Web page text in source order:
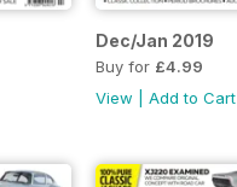
Dec/Jan 2019
Buy for £4.99
View
Add to Cart